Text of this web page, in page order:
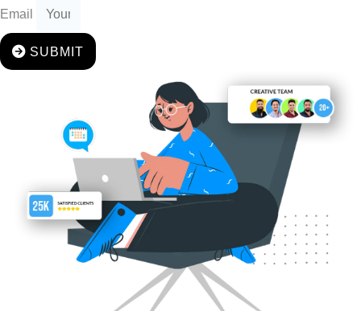
Email
SUBMIT